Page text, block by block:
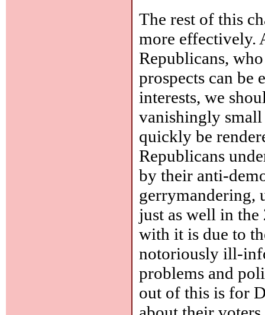
The rest of this
more effectively.
Republicans,
prospects can be
interests, we
vanishingly
quickly be
Republicans
by their anti-
gerrymandering,
just as well in
with it is due to
notoriously ill-
problems and
out of this is for